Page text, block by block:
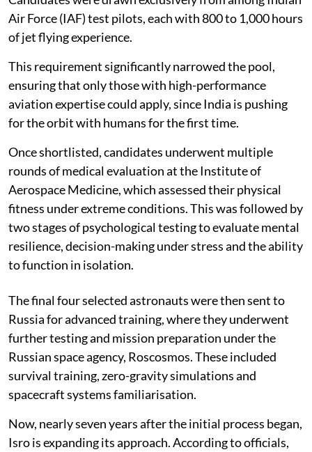
Air Force (IAF) test pilots, each with 800 to 1,000 hours
of jet flying experience.
This requirement significantly narrowed the pool,
ensuring that only those with high-performance
aviation expertise could apply, since India is pushing
for the orbit with humans for the first time.
Once shortlisted, candidates underwent multiple
rounds of medical evaluation at the Institute of
Aerospace Medicine, which assessed their physical
fitness under extreme conditions. This was followed by
two stages of psychological testing to evaluate mental
resilience, decision-making under stress and the ability
to function in isolation.
The final four selected astronauts were then sent to
Russia for advanced training, where they underwent
further testing and mission preparation under the
Russian space agency, Roscosmos. These included
survival training, zero-gravity simulations and
spacecraft systems familiarisation.
Now, nearly seven years after the initial process began,
Isro is expanding its approach. According to officials,